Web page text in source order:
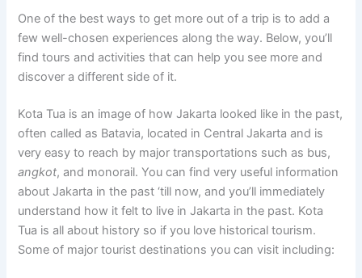
One of the best ways to get more out of a trip is to add a
few well-chosen experiences along the way. Below, you’ll
find tours and activities that can help you see more and
discover a different side of it.
Kota Tua is an image of how Jakarta looked like in the past,
often called as Batavia, located in Central Jakarta and is
very easy to reach by major transportations such as bus,
angkot, and monorail. You can find very useful information
about Jakarta in the past ‘till now, and you’ll immediately
understand how it felt to live in Jakarta in the past. Kota
Tua is all about history so if you love historical tourism.
Some of major tourist destinations you can visit including: